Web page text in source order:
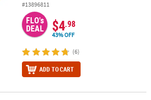
#13896811
FLO's
DEAL $4.98
43% OFF
(6)
ADD TO CART